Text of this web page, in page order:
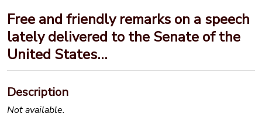
Free and friendly remarks on a speech
lately delivered to the Senate of the
United States…
Description
Not available.